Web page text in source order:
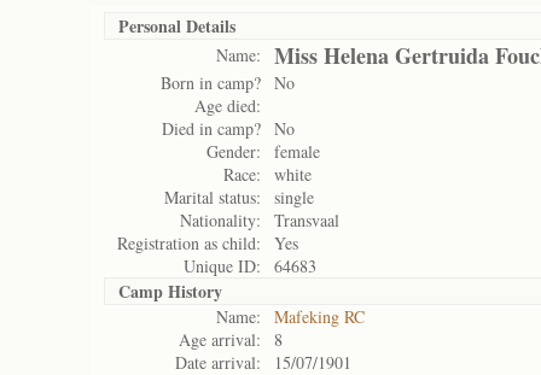
Personal Details
Name: Miss Helena Gertruida
Born in camp? No
Age died:
Died in camp? No
Gender:
female
Race:
white
Marital status:
single
Nationality:
Transvaal
Registration as child:
Yes
Unique ID:
64683
Camp History
Name:
Mafeking RC
Age arrival:
8
Date arrival:
15/07/1901